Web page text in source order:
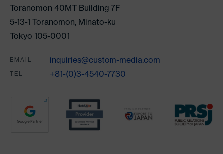
Toranomon 40MT Building 7F
5-13-1 Toranomon, Minato-ku
Tokyo 105-0001
EMAIL inquiries@custom-media.com
TEL +81-(0)3-4540-7730
Partners